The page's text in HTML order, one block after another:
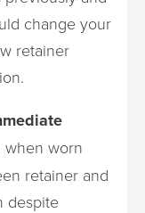
change your
retainer
when worn
retainer and
despite